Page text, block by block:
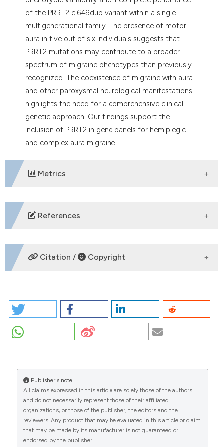
of the PRRT2 c.649dup variant within a single
multigenerational family. The presence of motor
aura in five out of six individuals suggests that
PRRT2 mutations may contribute to a broader
spectrum of migraine phenotypes than previously
recognized. The coexistence of migraine with aura
and other paroxysmal neurological manifestations
highlights the need for a comprehensive clinical-
genetic approach. Our findings support the
inclusion of PRRT2 in gene panels for hemiplegic
and complex aura migraine.
Metrics
DOWNLOADS
CITATIONS
0
References
No refs.
Citation / Copyright
PO-20 | Phenotypic description of a multigenerational
family with PRRT2 gene mutation: a case series of six
members affected by hemiplegic migraine and
Rita Bentivoglio,1,2 Catello Vollono1,3 | 1Dipartimento
Universitario di Neuroscienze, Università Cattolica del
Sacro Cuore, Rome; 2UOC Neurologia, Fondazione
Policlinico Universitario "A. Gemelli" IRCCS, Rome, Italy;
3Neurofisiopatologia, Dipartimento di Scienze
dell’invecchiamento, Neurologiche, Ortopediche e
della Testa-Collo, Fondazione Policlinico Universitario
"A. Gemelli" IRCCS, Rome, Italy. Confinia Cephalal
Publisher's note
All claims expressed in this article are solely those of the authors
and do not necessarily represent those of their affiliated
organizations, or those of the publisher, the editors and the
reviewers. Any product that may be evaluated in this article or claim
that may be made by its manufacturer is not guaranteed or
endorsed by the publisher.